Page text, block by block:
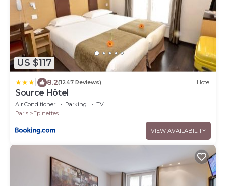
US $117
8.2(1247 Reviews) Hotel
Source Hôtel
Air Conditioner Parking
TV
Paris
Epinettes
VIEW AVAILABILITY